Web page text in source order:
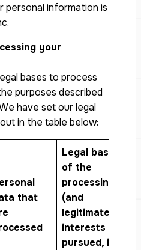
information is
your
bases to process
purposes described
have set our legal
in the table below:
that
Legal basis
of the
processing
(and
legitimate
interests
pursued, if